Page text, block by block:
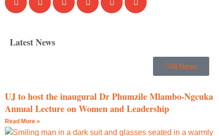
Latest News
All News
UJ to host the inaugural Dr Phumzile Mlambo-Ngcuka
Annual Lecture on Women and Leadership
Read More »